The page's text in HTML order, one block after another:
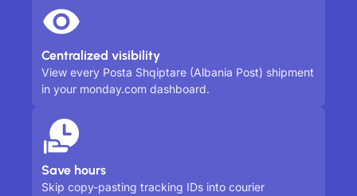
Centralized visibility
View every Posta Shqiptare (Albania Post) shipment
in your monday.com dashboard.
Save hours
Skip copy-pasting tracking IDs into courier